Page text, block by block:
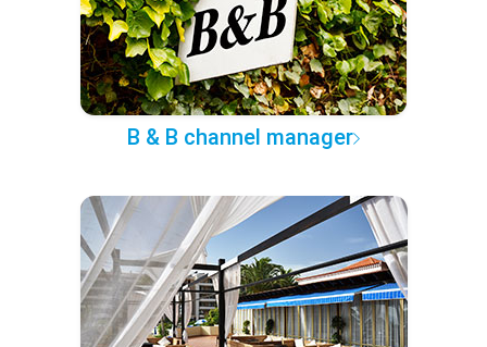
B & B channel manager